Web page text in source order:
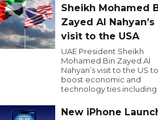
Sheikh Mohamed
Zayed Al Nahyan’s
visit to the USA
UAE President Sheikh
Mohamed Bin Zayed Al
Nahyan’s visit to the US to
boost economic and
technology ties including
New iPhone